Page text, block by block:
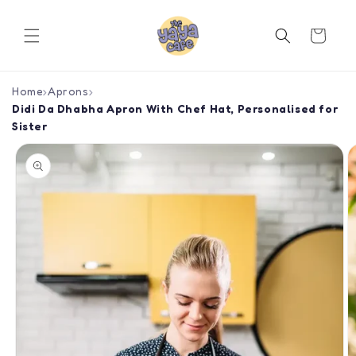
Cart
Home›Aprons›
Didi Da Dhabha Apron With Chef Hat, Personalised for
Sister
Skip to
product
information